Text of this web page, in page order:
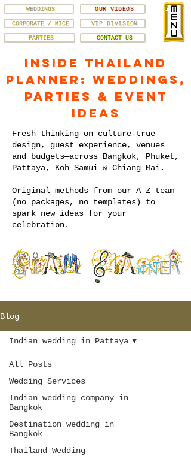
VIP DIVISION
CORPORATE / MICE
OUR VIDEOS
WEDDINGS
PARTIES CONTACT US
Inside Thailand
Planner: Weddings,
Parties & Event
Ideas
Fresh thinking on culture-true
design, guest experience, venues
and budgets—across Bangkok, Phuket,
Pattaya, Koh Samui & Chiang Mai.
Original methods from our A–Z team
(no packages, no templates) to
spark new ideas for your
celebration.
Blog
All Posts
Wedding Services
Indian wedding company in
Bangkok
Destination wedding in
Bangkok
Thailand Wedding
Indian wedding in Pattaya